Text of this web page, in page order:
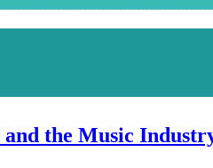
the Music